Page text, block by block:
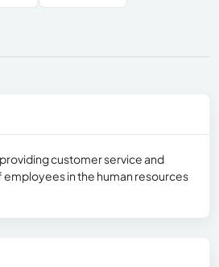
customer service and
employees in the human resources